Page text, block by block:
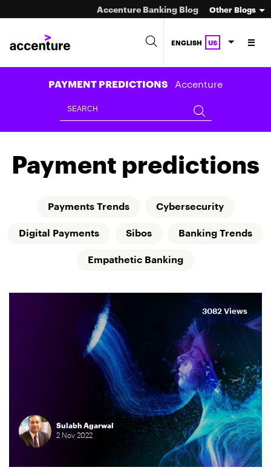
Accenture Banking Blog Other Blogs
ENGLISH US
PAYMENT PREDICTIONS Accenture
Payment predictions
Payments Trends Cybersecurity
Digital Payments Sibos Banking Trends
Empathetic Banking
Sulabh Agarwal
2 Nov2022
3082 Views